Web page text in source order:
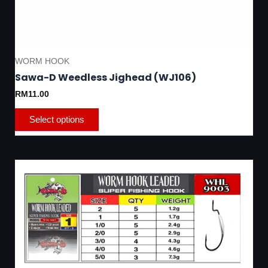
WORM HOOK
Sawa-D Weedless Jighead (WJ106)
RM11.00
Select options